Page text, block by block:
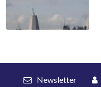
Newsletter